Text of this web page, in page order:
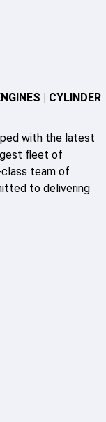
| CYLINDER
with the latest
fleet of
team of
to delivering